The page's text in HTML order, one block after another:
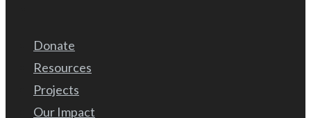
Donate
Resources
Projects
Our Impact